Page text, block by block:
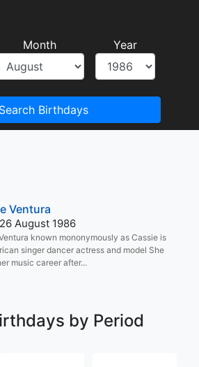
Month Year
Search Birthdays
Ventura
August 1986
known mononymously as Cassie is
singer dancer actress and model She
music career after...
by Period